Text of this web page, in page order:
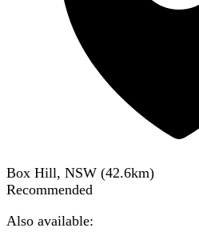
Box Hill, NSW (42.6km)
Recommended
Also available: